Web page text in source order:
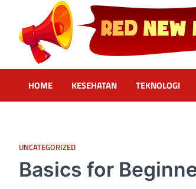
content
Red News Marketing
HOME KESEHATAN TEKNOLOGI
UNCATEGORIZED
Basics for